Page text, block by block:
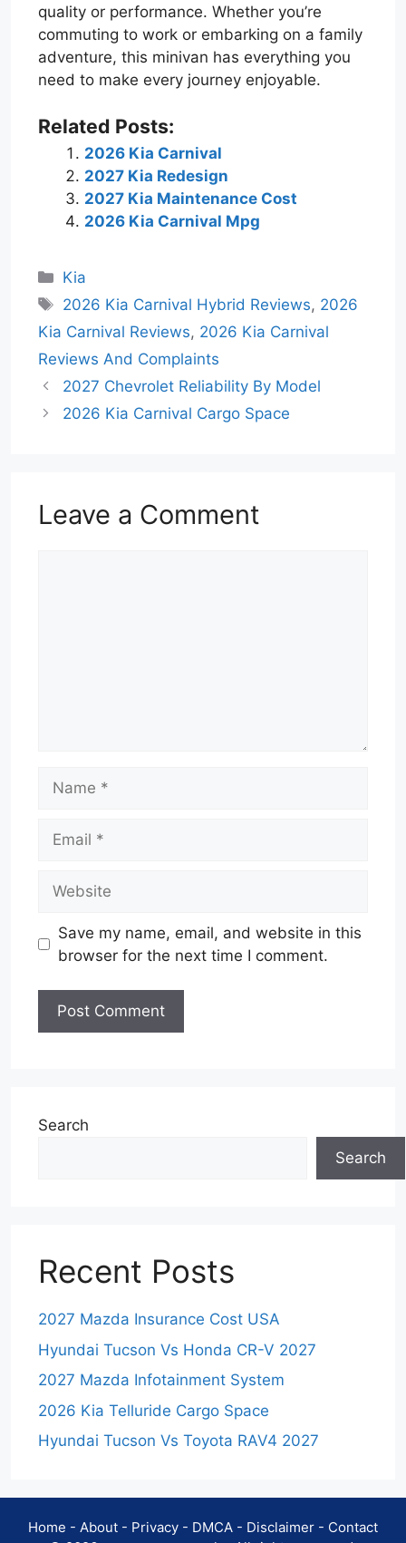
quality or performance. Whether you’re
commuting to work or embarking on a family
adventure, this minivan has everything you
need to make every journey enjoyable.
Related Posts:
2026 Kia Carnival
2027 Kia Redesign
2027 Kia Maintenance Cost
2026 Kia Carnival Mpg
Categories
Kia
Tags
2026 Kia Carnival Hybrid Reviews, 2026
Kia Carnival Reviews, 2026 Kia Carnival
Reviews And Complaints
2027 Chevrolet Reliability By Model
2026 Kia Carnival Cargo Space
Leave a Comment
Save my name, email, and website in this
browser for the next time I comment.
Search
Search
Recent Posts
2027 Mazda Insurance Cost USA
Hyundai Tucson Vs Honda CR-V 2027
2027 Mazda Infotainment System
2026 Kia Telluride Cargo Space
Hyundai Tucson Vs Toyota RAV4 2027
Home - About - Privacy - DMCA - Disclaimer - Contact